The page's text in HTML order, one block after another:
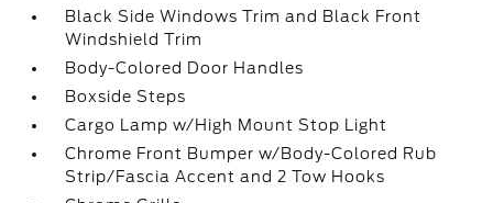
Black Side Windows Trim and Black Front
Windshield Trim
Body-Colored Door Handles
Boxside Steps
Cargo Lamp w/High Mount Stop Light
Chrome Front Bumper w/Body-Colored Rub
Strip/Fascia Accent and 2 Tow Hooks